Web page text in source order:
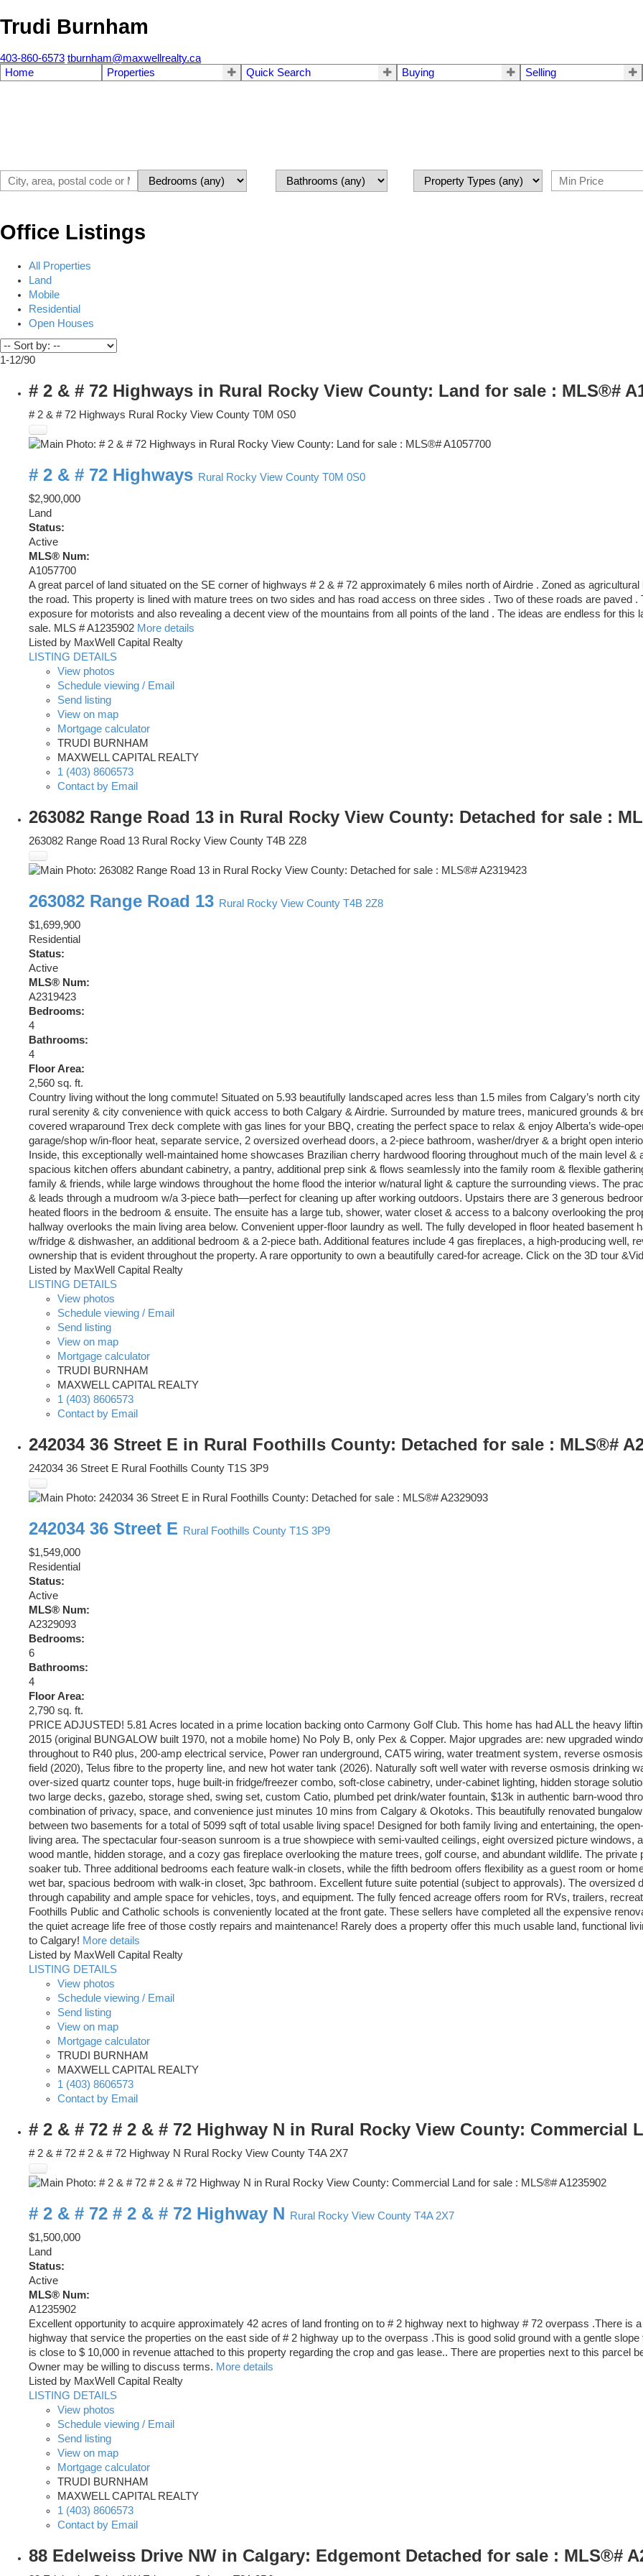
Trudi Burnham
403-860-6573 tburnham@maxwellrealty.ca
Home
Properties Quick Search Buying Selling
Office Listings
All Properties
Land
Mobile
Residential
Open Houses
1-12/90
# 2 & # 72 Highways in Rural Rocky View County: Land for sale : MLS®#
# 2 & # 72 Highways Rural Rocky View County T0M 0S0
# 2 & # 72 Highways Rural Rocky View County T0M 0S0
$2,900,000
Land
Status:
Active
MLS® Num:
A1057700
A great parcel of land situated on the SE corner of highways # 2 & # 72 approximately 6 miles north of Airdrie . Zoned as
the road. This property is lined with mature trees on two sides and has road access on three sides . Two of these roads are paved
exposure for motorists and also revealing a decent view of the mountains from all points of the land . The ideas are endless for
sale. MLS # A1235902 More details
Listed by MaxWell Capital Realty
LISTING DETAILS
View photos
Schedule viewing / Email
Send listing
View on map
Mortgage calculator
TRUDI BURNHAM
MAXWELL CAPITAL REALTY
1 (403) 8606573
Contact by Email
263082 Range Road 13 in Rural Rocky View County: Detached for sale :
263082 Range Road 13 Rural Rocky View County T4B 2Z8
263082 Range Road 13 Rural Rocky View County T4B 2Z8
$1,699,900
Residential
Status:
Active
MLS® Num:
A2319423
Bedrooms:
4
Bathrooms:
4
Floor Area:
2,560 sq. ft.
Country living without the long commute! Situated on 5.93 beautifully landscaped acres less than 1.5 miles from Calgary’s north
rural serenity & city convenience with quick access to both Calgary & Airdrie. Surrounded by mature trees, manicured grounds &
covered wraparound Trex deck complete with gas lines for your BBQ, creating the perfect space to relax & enjoy Alberta’s wide-
garage/shop w/in-floor heat, separate service, 2 oversized overhead doors, a 2-piece bathroom, washer/dryer & a bright open
Inside, this exceptionally well-maintained home showcases Brazilian cherry hardwood flooring throughout much of the main level
spacious kitchen offers abundant cabinetry, a pantry, additional prep sink & flows seamlessly into the family room & flexible
family & friends, while large windows throughout the home flood the interior w/natural light & capture the surrounding views. The
& leads through a mudroom w/a 3-piece bath—perfect for cleaning up after working outdoors. Upstairs there are 3 generous
heated floors in the bedroom & ensuite. The ensuite has a large tub, shower, water closet & access to a balcony overlooking the
hallway overlooks the main living area below. Convenient upper-floor laundry as well. The fully developed in floor heated
w/fridge & dishwasher, an additional bedroom & a 2-piece bath. Additional features include 4 gas fireplaces, a high-producing well,
ownership that is evident throughout the property. A rare opportunity to own a beautifully cared-for acreage. Click on the 3D tour
Listed by MaxWell Capital Realty
LISTING DETAILS
View photos
Schedule viewing / Email
Send listing
View on map
Mortgage calculator
TRUDI BURNHAM
MAXWELL CAPITAL REALTY
1 (403) 8606573
Contact by Email
242034 36 Street E in Rural Foothills County: Detached for sale : MLS®#
242034 36 Street E Rural Foothills County T1S 3P9
242034 36 Street E Rural Foothills County T1S 3P9
$1,549,000
Residential
Status:
Active
MLS® Num:
A2329093
Bedrooms:
6
Bathrooms:
4
Floor Area:
2,790 sq. ft.
PRICE ADJUSTED! 5.81 Acres located in a prime location backing onto Carmony Golf Club. This home has had ALL the heavy
2015 (original BUNGALOW built 1970, not a mobile home) No Poly B, only Pex & Copper. Major upgrades are: new upgraded
throughout to R40 plus, 200-amp electrical service, Power ran underground, CAT5 wiring, water treatment system, reverse
field (2020), Telus fibre to the property line, and new hot water tank (2026). Naturally soft well water with reverse osmosis drinking
over-sized quartz counter tops, huge built-in fridge/freezer combo, soft-close cabinetry, under-cabinet lighting, hidden storage
two large decks, gazebo, storage shed, swing set, custom Catio, plumbed pet drink/water fountain, $13k in authentic barn-wood
combination of privacy, space, and convenience just minutes 10 mins from Calgary & Okotoks. This beautifully renovated
between two basements for a total of 5099 sqft of total usable living space! Designed for both family living and entertaining, the
living area. The spectacular four-season sunroom is a true showpiece with semi-vaulted ceilings, eight oversized picture windows,
wood mantle, hidden storage, and a cozy gas fireplace overlooking the mature trees, golf course, and abundant wildlife. The
soaker tub. Three additional bedrooms each feature walk-in closets, while the fifth bedroom offers flexibility as a guest room or
wet bar, spacious bedroom with walk-in closet, 3pc bathroom. Excellent future suite potential (subject to approvals). The
through capability and ample space for vehicles, toys, and equipment. The fully fenced acreage offers room for RVs, trailers,
Foothills Public and Catholic schools is conveniently located at the front gate. These sellers have completed all the expensive
the quiet acreage life free of those costly repairs and maintenance! Rarely does a property offer this much usable land, functional
to Calgary! More details
Listed by MaxWell Capital Realty
LISTING DETAILS
View photos
Schedule viewing / Email
Send listing
View on map
Mortgage calculator
TRUDI BURNHAM
MAXWELL CAPITAL REALTY
1 (403) 8606573
Contact by Email
# 2 & # 72 # 2 & # 72 Highway N in Rural Rocky View County: Commercial
# 2 & # 72 # 2 & # 72 Highway N Rural Rocky View County T4A 2X7
# 2 & # 72 # 2 & # 72 Highway N Rural Rocky View County T4A 2X7
$1,500,000
Land
Status:
Active
MLS® Num:
A1235902
Excellent opportunity to acquire approximately 42 acres of land fronting on to # 2 highway next to highway # 72 overpass .There is
highway that service the properties on the east side of # 2 highway up to the overpass .This is good solid ground with a gentle
is close to $ 10,000 in revenue attached to this property regarding the crop and gas lease.. There are properties next to this parcel
Owner may be willing to discuss terms. More details
Listed by MaxWell Capital Realty
LISTING DETAILS
View photos
Schedule viewing / Email
Send listing
View on map
Mortgage calculator
TRUDI BURNHAM
MAXWELL CAPITAL REALTY
1 (403) 8606573
Contact by Email
88 Edelweiss Drive NW in Calgary: Edgemont Detached for sale : MLS®#